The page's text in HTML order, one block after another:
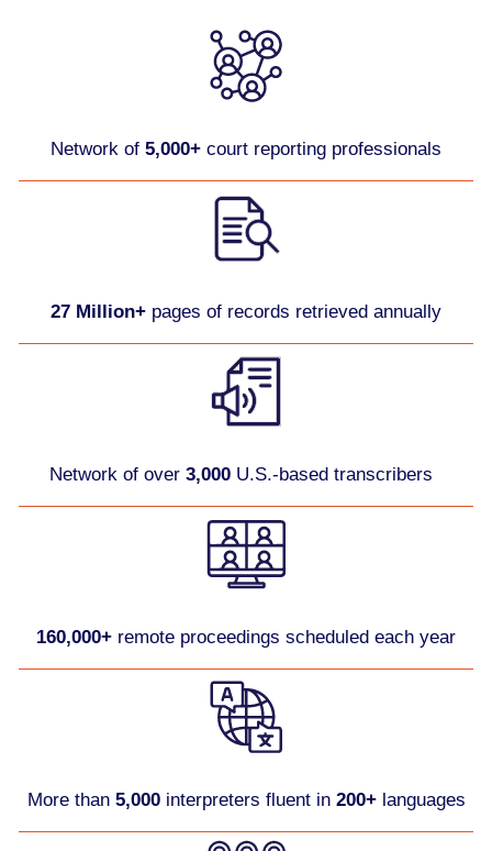
Network of 5,000+ court reporting professionals
27 Million+ pages of records retrieved annually
Network of over 3,000U.S.-based transcribers
160,000+ remote proceedings scheduled each year
More than 5,000 interpreters fluent in 200+languages